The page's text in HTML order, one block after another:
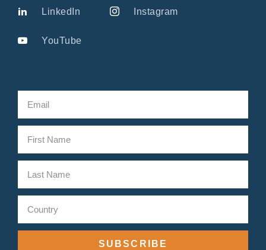
LinkedIn Instagram
YouTube
SUBSCRIBE